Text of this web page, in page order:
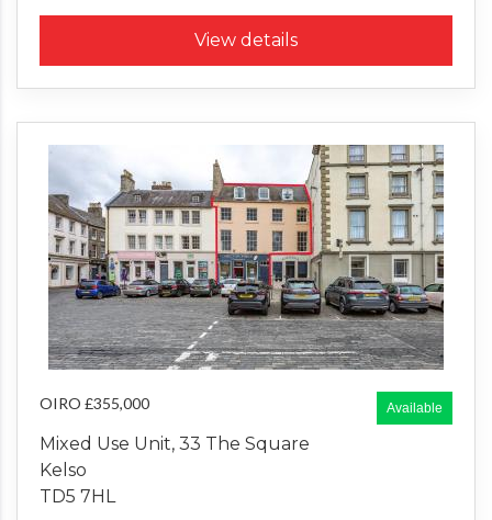
View details
Available
OIRO £355,000
Mixed Use Unit, 33 The Square
Kelso
TD5 7HL